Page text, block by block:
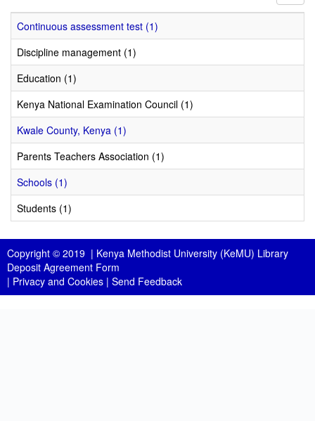
Continuous assessment test (1)
Discipline management (1)
Education (1)
Kenya National Examination Council (1)
Kwale County, Kenya (1)
Parents Teachers Association (1)
Schools (1)
Students (1)
Copyright © 2019 | Kenya Methodist University (KeMU) Library
Deposit Agreement Form
| Privacy and Cookies | Send Feedback